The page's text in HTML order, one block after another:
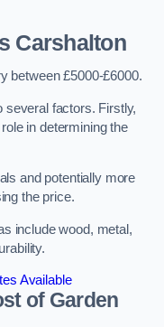
Carshalton
between £5000-£6000.
several factors. Firstly,
in determining the
and potentially more
the price.
include wood, metal,
Available
of Garden